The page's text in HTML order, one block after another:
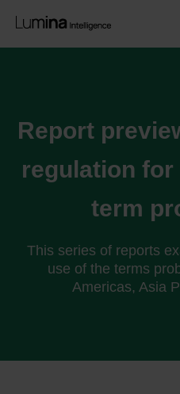
Report
regulation for
term
This series of reports
use of the terms
Americas, Asia